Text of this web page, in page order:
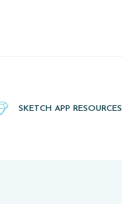
SKETCH APP RESOURCES